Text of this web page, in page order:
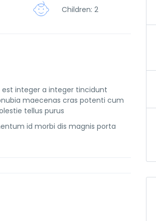
Children: 2
integer a integer tincidunt
maecenas cras potenti cum
tellus purus
id morbi dis magnis porta